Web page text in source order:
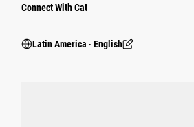
Connect With Cat
Latin America ‧ English